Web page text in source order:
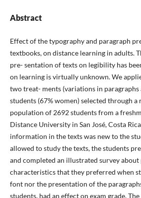
Abstract
Effect of the typography and paragraph
textbooks, on distance learning in adults.
pre- sentation of texts on legibility has
on learning is virtually unknown. We
two treat- ments (variations in
students (67% women) selected through
population of 2692 students from a
Distance University in San José, Costa
information in the texts was new to the
allowed to study the texts, the students
and completed an illustrated survey
characteristics that they preferred when
font nor the presentation of the
students, had an effect on exam grade.